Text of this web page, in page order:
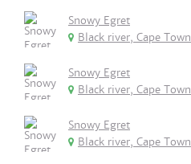
Snowy Egret
Black river, Cape Town
Snowy Egret
Black river, Cape Town
Snowy Egret
Black river, Cape Town